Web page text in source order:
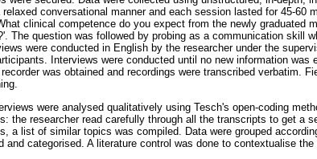
conversational manner and each session lasted for 45-60
clinical competence do you expect from the newly graduated
The question was followed by probing as a communication skill
were conducted in English by the researcher under the
Interviews were conducted until no new information was
was obtained and recordings were transcribed verbatim.
were analysed qualitatively using Tesch's open-coding
the researcher read carefully through all the transcripts to get a
a list of similar topics was compiled. Data were grouped
and categorised. A literature control was done to contextualise